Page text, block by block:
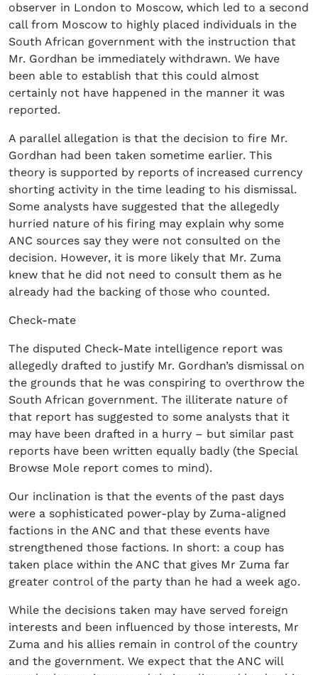
observer in London to Moscow, which led to a second
call from Moscow to highly placed individuals in the
South African government with the instruction that
Mr. Gordhan be immediately withdrawn. We have
been able to establish that this could almost
certainly not have happened in the manner it was
reported.
A parallel allegation is that the decision to fire Mr.
Gordhan had been taken sometime earlier. This
theory is supported by reports of increased currency
shorting activity in the time leading to his dismissal.
Some analysts have suggested that the allegedly
hurried nature of his firing may explain why some
ANC sources say they were not consulted on the
decision. However, it is more likely that Mr. Zuma
knew that he did not need to consult them as he
already had the backing of those who counted.
Check-mate
The disputed Check-Mate intelligence report was
allegedly drafted to justify Mr. Gordhan’s dismissal on
the grounds that he was conspiring to overthrow the
South African government. The illiterate nature of
that report has suggested to some analysts that it
may have been drafted in a hurry – but similar past
reports have been written equally badly (the Special
Browse Mole report comes to mind).
Our inclination is that the events of the past days
were a sophisticated power-play by Zuma-aligned
factions in the ANC and that these events have
strengthened those factions. In short: a coup has
taken place within the ANC that gives Mr Zuma far
greater control of the party than he had a week ago.
While the decisions taken may have served foreign
interests and been influenced by those interests, Mr
Zuma and his allies remain in control of the country
and the government. We expect that the ANC will